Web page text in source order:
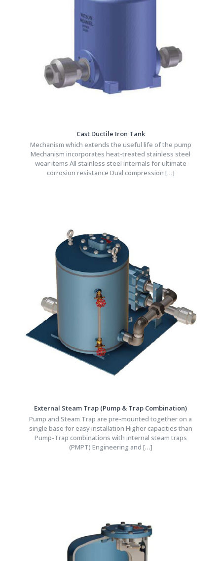
Cast Ductile Iron Tank
Mechanism which extends the useful life of the pump
Mechanism incorporates heat-treated stainless steel
wear items All stainless steel internals for ultimate
corrosion resistance Dual compression […]
External Steam Trap (Pump & Trap Combination)
Pump and Steam Trap are pre-mounted together on a
single base for easy installation Higher capacities than
Pump-Trap combinations with internal steam traps
(PMPT) Engineering and […]